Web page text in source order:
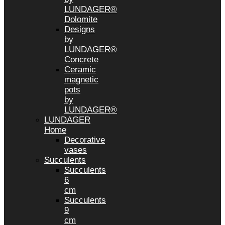
LUNDAGER®
Dolomite
Designs
by
LUNDAGER®
Concrete
Ceramic
magnetic
pots
by
LUNDAGER®
LUNDAGER
Home
Decorative
vases
Succulents
Succulents
6
cm
Succulents
9
cm